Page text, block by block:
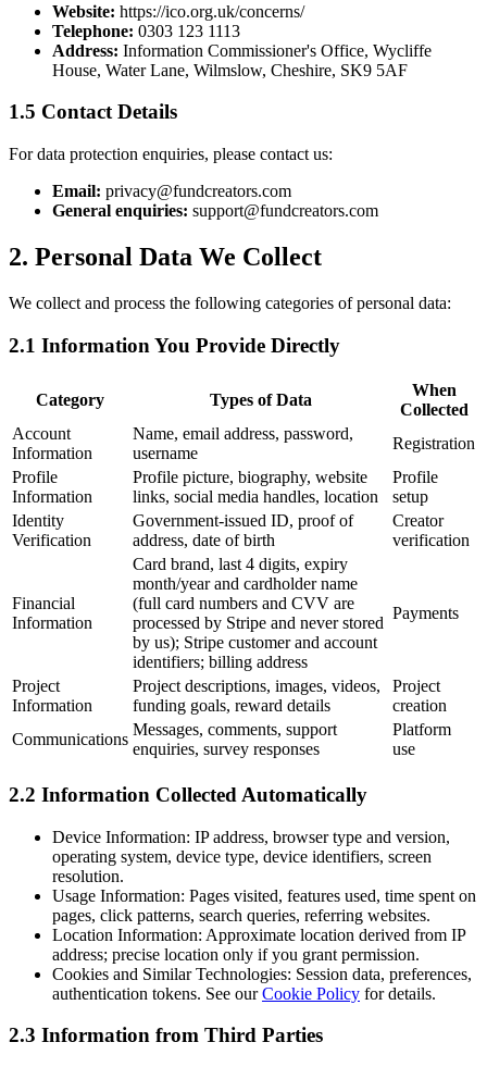
Website: https://ico.org.uk/concerns/
Telephone: 0303 123 1113
Address: Information Commissioner's Office, Wycliffe
House, Water Lane, Wilmslow, Cheshire, SK9 5AF
1.5 Contact Details
For data protection enquiries, please contact us:
Email: privacy@fundcreators.com
General enquiries: support@fundcreators.com
2. Personal Data We Collect
We collect and process the following categories of personal data:
2.1 Information You Provide Directly
Category Types of Data
When
Collected
Account
Information
Name, email address, password,
username
Registration
Profile
Information
Profile picture, biography, website
links, social media handles, location
Profile
setup
Identity
Verification
Government-issued ID, proof of
address, date of birth
Creator
verification
Financial
Information
Card brand, last 4 digits, expiry
month/year and cardholder name
(full card numbers and CVV are
processed by Stripe and never stored
by us); Stripe customer and account
identifiers; billing address
Payments
Project
Information
Project descriptions, images, videos,
funding goals, reward details
Project
creation
Communications
Messages, comments, support
enquiries, survey responses
Platform
use
2.2 Information Collected Automatically
Device Information: IP address, browser type and version,
operating system, device type, device identifiers, screen
resolution.
Usage Information: Pages visited, features used, time spent on
pages, click patterns, search queries, referring websites.
Location Information: Approximate location derived from IP
address; precise location only if you grant permission.
Cookies and Similar Technologies: Session data, preferences,
authentication tokens. See ourCookie Policy for details.
2.3 Information from Third Parties